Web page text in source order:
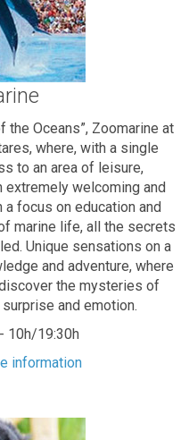
the Oceans”, Zoomarine at
where, with a single
to an area of leisure,
extremely welcoming and
focus on education and
marine life, all the secrets
Unique sensations on a
and adventure, where
the mysteries of
and emotion.
10h/19:30h
information